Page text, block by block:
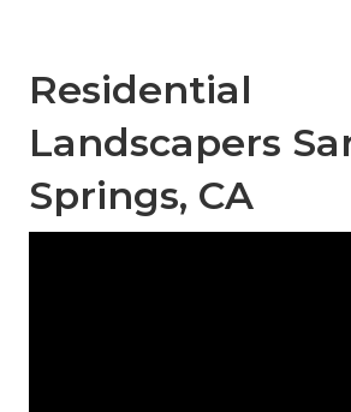
Residential
Landscapers
Springs, CA